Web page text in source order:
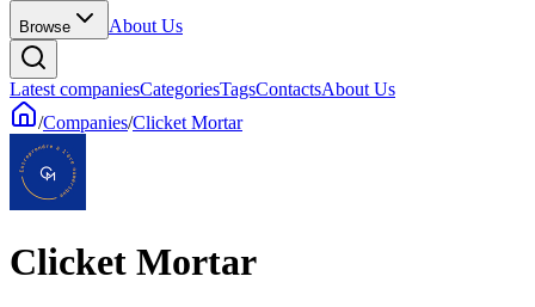
Browse About Us
Latest companiesCategoriesTagsContactsAbout Us
/Companies/Clicket Mortar
Clicket Mortar